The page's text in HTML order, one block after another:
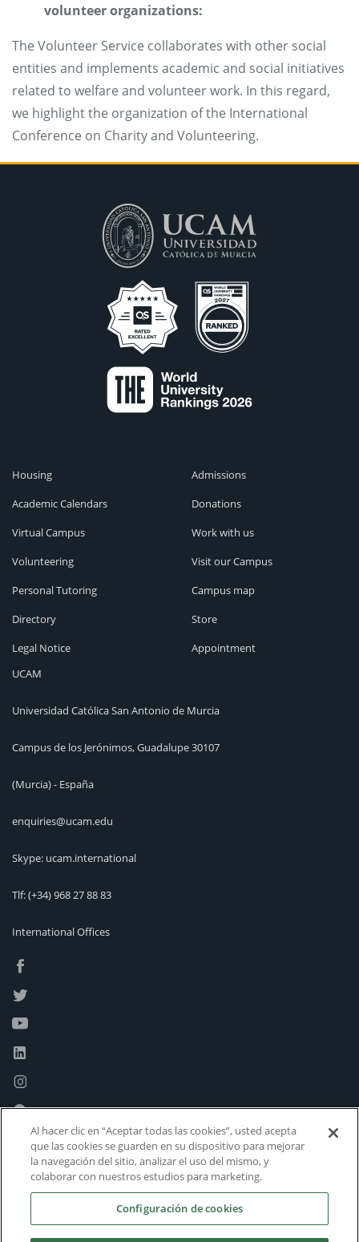
volunteer organizations:
The Volunteer Service collaborates with other social
entities and implements academic and social initiatives
related to welfare and volunteer work. In this regard,
we highlight the organization of the International
Conference on Charity and Volunteering.
Housing
Academic Calendars
Virtual Campus
Volunteering
Personal Tutoring
Directory
Legal Notice
Admissions
Donations
Work with us
Visit our Campus
Campus map
Store
Appointment
UCAM
Universidad Católica San Antonio de Murcia
Campus de los Jerónimos, Guadalupe 30107
(Murcia) - España
enquiries@ucam.edu
Skype: ucam.international
Tlf:(+34) 968 27 88 83
International Offices
Al hacer clic en “Aceptar todas las cookies”, usted acepta
que las cookies se guarden en su dispositivo para mejorar
la navegación del sitio, analizar el uso del mismo, y
colaborar con nuestros estudios para marketing.
Configuración de cookies